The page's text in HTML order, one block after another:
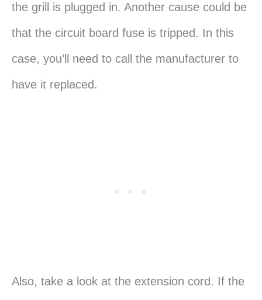
the grill is plugged in. Another cause could be
that the circuit board fuse is tripped. In this
case, you’ll need to call the manufacturer to
have it replaced.
Also, take a look at the extension cord. If the